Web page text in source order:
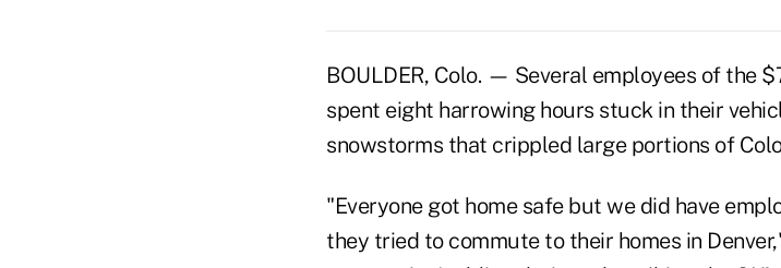
BOULDER, Colo. — Several employees of the
spent eight harrowing hours stuck in their
snowstorms that crippled large portions of
"Everyone got home safe but we did have
they tried to commute to their homes in